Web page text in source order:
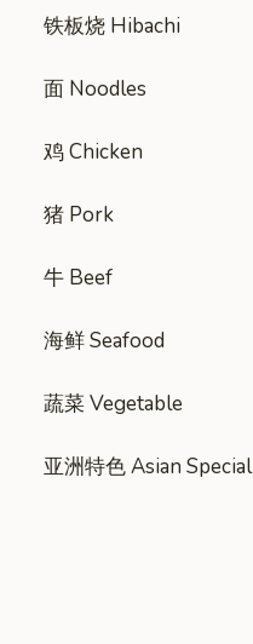
铁板烧 Hibachi
面 Noodles
鸡 Chicken
猪 Pork
牛 Beef
海鲜 Seafood
蔬菜 Vegetable
亚洲特色 Asian Special